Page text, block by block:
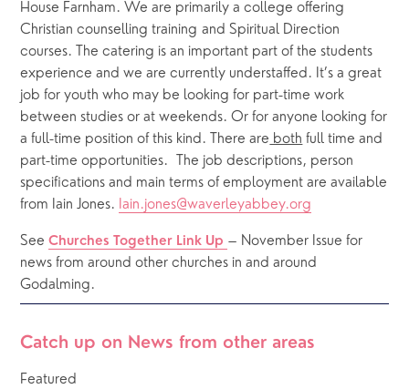
House Farnham. We are primarily a college offering
Christian counselling training and Spiritual Direction
courses. The catering is an important part of the students
experience and we are currently understaffed. It’s a great
job for youth who may be looking for part-time work
between studies or at weekends. Or for anyone looking for
a full-time position of this kind. There are both full time and
part-time opportunities.  The job descriptions, person
specifications and main terms of employment are available
from Iain Jones. Iain.jones@waverleyabbey.org
See Churches Together Link Up – November Issue for
news from around other churches in and around
Godalming.
Catch up on News from other areas
Featured